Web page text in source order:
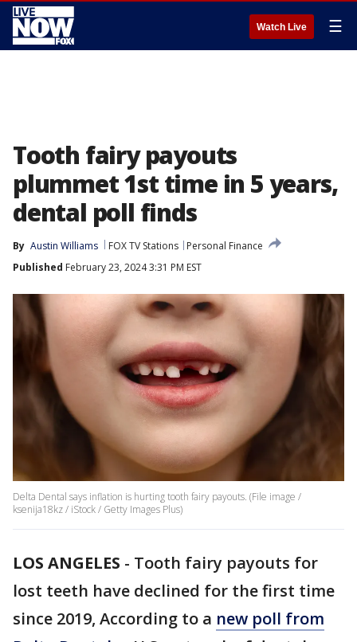
Watch Live ☰
Tooth fairy payouts
plummet 1st time in 5 years,
dental poll finds
By Austin Williams FOX TV Stations
Personal Finance
Published February 23, 2024 3:31 PM EST
Delta Dental says inflation is hurting tooth fairy payouts. (File image /
ksenija18kz / iStock / Getty Images Plus)
LOS ANGELES - Tooth fairy payouts for
lost teeth have declined for the first time
since 2019, According to a new poll from